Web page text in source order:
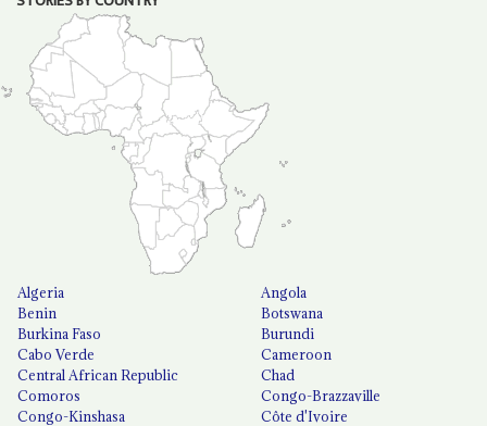
Algeria
Angola
Benin
Botswana
Burkina Faso
Burundi
Cabo Verde
Cameroon
Central African Republic
Chad
Comoros
Congo-Brazzaville
Congo-Kinshasa
Côte d'Ivoire